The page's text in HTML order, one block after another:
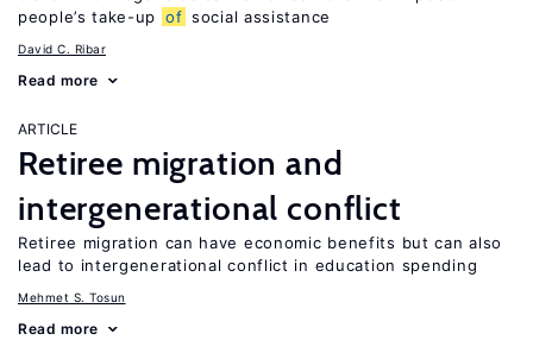
people’s take-up of social assistance
David C. Ribar
Read more
ARTICLE
Retiree migration and
intergenerational conflict
Retiree migration can have economic benefits but can also
lead to intergenerational conflict in education spending
Mehmet S. Tosun
Read more